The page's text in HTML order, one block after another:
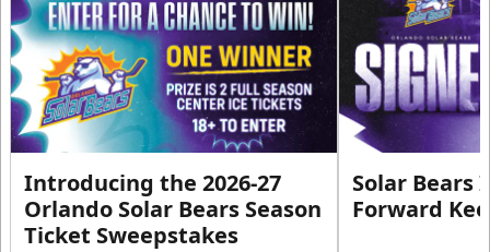
Introducing the 2026-27
Orlando Solar Bears Season
Ticket Sweepstakes
Solar Bears
Forward